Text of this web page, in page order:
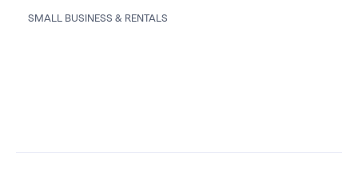
SMALL BUSINESS & RENTALS